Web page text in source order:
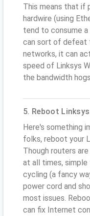
This means that if
hardwire (using
tend to consume
can sort of defeat
networks, it can
speed of Linksys
the bandwidth
5. Reboot
Here's something
folks, reboot your
Though routers
at all times,
cycling (a fancy
power cord and
most issues.
can fix Internet